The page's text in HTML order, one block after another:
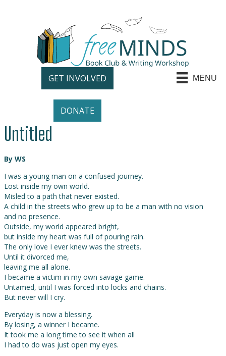
GET INVOLVED
DONATE
MENU
Untitled
By WS
I was a young man on a confused journey.
Lost inside my own world.
Misled to a path that never existed.
A child in the streets who grew up to be a man with no vision
and no presence.
Outside, my world appeared bright,
but inside my heart was full of pouring rain.
The only love I ever knew was the streets.
Until it divorced me,
leaving me all alone.
I became a victim in my own savage game.
Untamed, until I was forced into locks and chains.
But never will I cry.
Everyday is now a blessing.
By losing, a winner I became.
It took me a long time to see it when all
I had to do was just open my eyes.